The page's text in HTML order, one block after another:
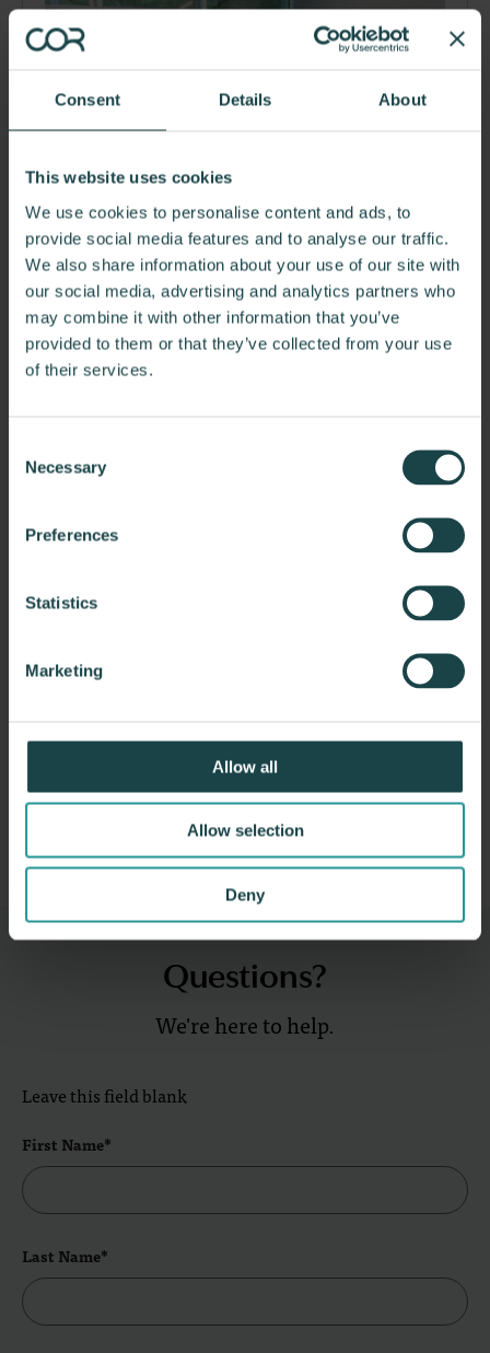
Consent Details About
This website uses cookies
We use cookies to personalise content and ads, to
provide social media features and to analyse our traffic.
We also share information about your use of our site with
our social media, advertising and analytics partners who
may combine it with other information that you’ve
provided to them or that they’ve collected from your use
of their services.
Selection
Necessary
Preferences
Statistics
Marketing
Allow all
Allow selection
Deny
PIM Brands
PIM is one of America's leading makers of popular brand
name snacks and confections and one of the…
CDM Smith
construction firm providing legendary client…
Questions?
We're here to help.
Leave this field blank
First Name*
Last Name*